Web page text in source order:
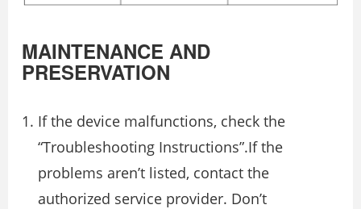
MAINTENANCE AND
PRESERVATION
If the device malfunctions, check the
“Troubleshooting Instructions”.If the
problems aren’t listed, contact the
authorized service provider. Don’t